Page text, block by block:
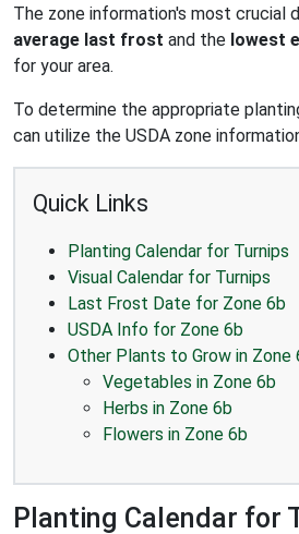
The zone information's most crucial
average last frost and the lowest
for your area.
To determine the appropriate
can utilize the USDA zone
Quick Links
Planting Calendar for Turnips
Visual Calendar for Turnips
Last Frost Date for Zone 6b
USDA Info for Zone 6b
Other Plants to Grow in Zone
Vegetables in Zone 6b
Herbs in Zone 6b
Flowers in Zone 6b
Planting Calendar for